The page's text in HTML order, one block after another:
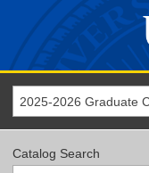
2025-2026 Graduate
Catalog Search